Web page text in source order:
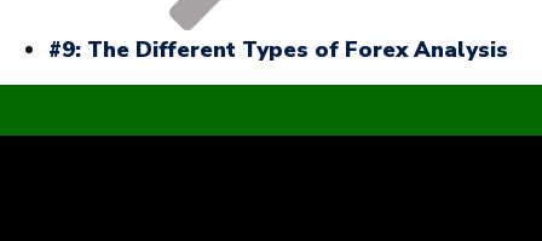
#9: The Different Types of Forex Analysis